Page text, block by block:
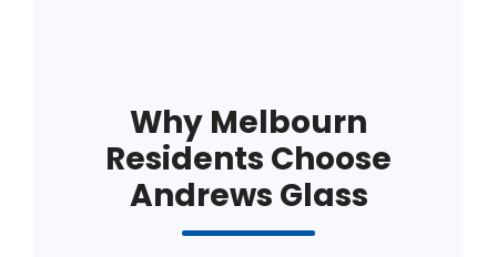
Why Melbourn
Residents Choose
Andrews Glass